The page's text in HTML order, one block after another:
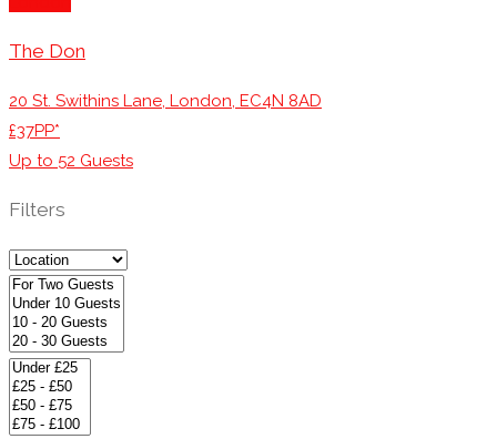
The Don
20 St. Swithins Lane, London, EC4N 8AD
£37PP*
Up to 52 Guests
Filters